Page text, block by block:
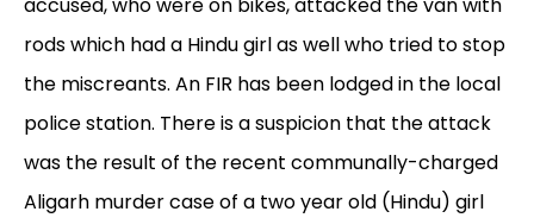
accused, who were on bikes, attacked the van with
rods which had a Hindu girl as well who tried to stop
the miscreants. An FIR has been lodged in the local
police station. There is a suspicion that the attack
was the result of the recent communally-charged
Aligarh murder case of a two year old (Hindu) girl